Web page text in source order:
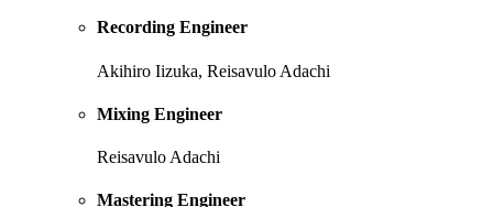
Recording Engineer
Akihiro Iizuka, Reisavulo Adachi
Mixing Engineer
Reisavulo Adachi
Mastering Engineer